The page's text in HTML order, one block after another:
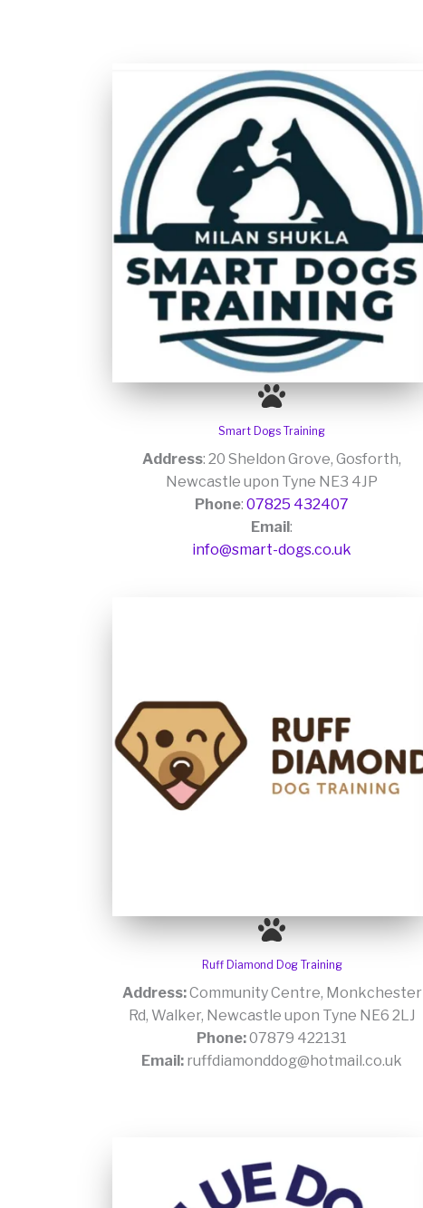
Smart Dogs Training
Address: 20 Sheldon Grove, Gosforth,
Newcastle upon Tyne NE3 4JP
Phone: 07825 432407
Email:
info@smart-dogs.co.uk
Ruff Diamond Dog Training
Address:Community Centre, Monkchester
Rd, Walker, Newcastle upon Tyne NE6 2LJ
Phone:07879 422131
Email: ruffdiamonddog@hotmail.co.uk